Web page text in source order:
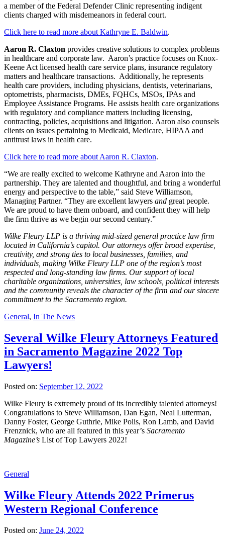
a member of the Federal Defender Clinic representing indigent
clients charged with misdemeanors in federal court.
Click here to read more about Kathryne E. Baldwin.
Aaron R. Claxton provides creative solutions to complex problems
in healthcare and corporate law. Aaron’s practice focuses on Knox-
Keene Act licensed health care service plans, insurance regulatory
matters and healthcare transactions. Additionally, he represents
health care providers, including physicians, dentists, veterinarians,
optometrists, pharmacists, DMEs, FQHCs, MSOs, IPAs and
Employee Assistance Programs. He assists health care organizations
with regulatory and compliance matters including licensing,
contracting, policies, acquisitions and litigation. Aaron also counsels
clients on issues pertaining to Medicaid, Medicare, HIPAA and
antitrust laws in health care.
Click here to read more about Aaron R. Claxton.
“We are really excited to welcome Kathryne and Aaron into the
partnership. They are talented and thoughtful, and bring a wonderful
energy and perspective to the table,” said Steve Williamson,
Managing Partner. “They are excellent lawyers and great people.
We are proud to have them onboard, and confident they will help
the firm thrive as we begin our second century.”
Wilke Fleury LLP is a thriving mid‐sized general practice law firm
located in California’s capitol. Our attorneys offer broad expertise,
creativity, and strong ties to local businesses, families, and
individuals, making Wilke Fleury LLP one of the region’s most
respected and long‐standing law firms. Our support of local
charitable organizations, universities, law schools, political interests
and the community reveals the character of the firm and our sincere
commitment to the Sacramento region.
General, In The News
Several Wilke Fleury Attorneys Featured
in Sacramento Magazine 2022 Top
Lawyers!
Posted on: September 12, 2022
Wilke Fleury is extremely proud of its incredibly talented attorneys!
Congratulations to Steve Williamson, Dan Egan, Neal Lutterman,
Danny Foster, George Guthrie, Mike Polis, Ron Lamb, and David
Frenznick, who are all featured in this year’s Sacramento
Magazine’s List of Top Lawyers 2022!
General
Wilke Fleury Attends 2022 Primerus
Western Regional Conference
Posted on: June 24, 2022